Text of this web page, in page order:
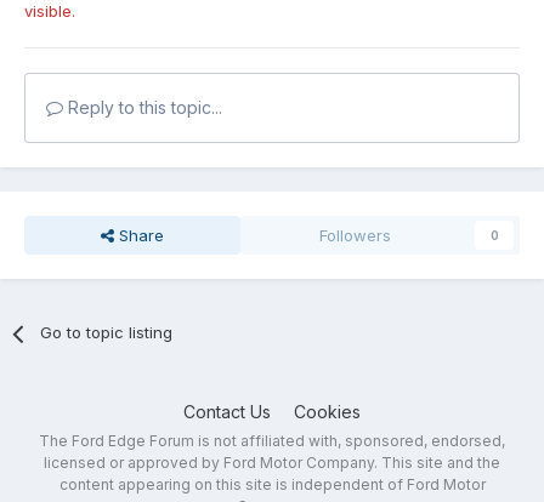
visible.
Reply to this topic...
Share Followers 0
Go to topic listing
Contact Us Cookies
The Ford Edge Forum is not affiliated with, sponsored, endorsed,
licensed or approved by Ford Motor Company. This site and the
content appearing on this site is independent of Ford Motor